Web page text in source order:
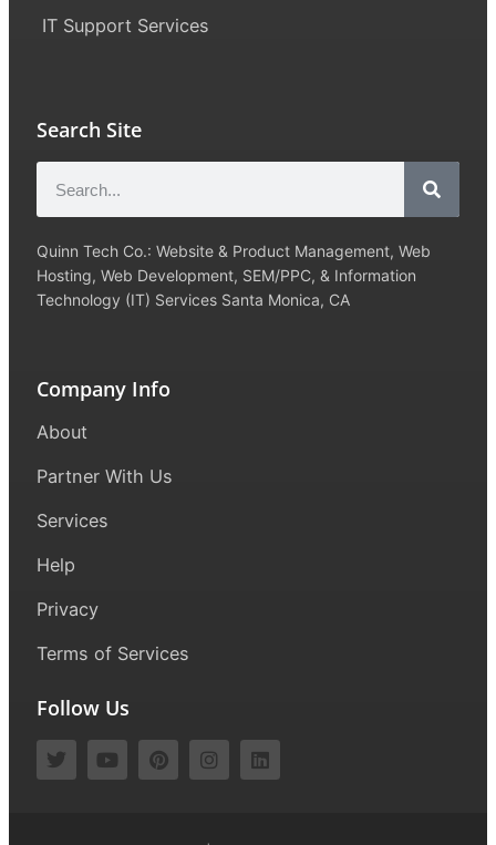
IT Support Services
Search Site
Quinn Tech Co.: Website & Product Management, Web
Hosting, Web Development, SEM/PPC, & Information
Technology (IT) Services Santa Monica, CA
Company Info
About
Partner With Us
Services
Help
Privacy
Terms of Services
Follow Us